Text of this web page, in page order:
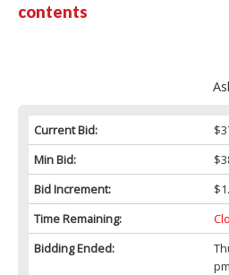
contents
Current Bid:
Min Bid:
Bid Increment:
Time Remaining:
Bidding Ended: